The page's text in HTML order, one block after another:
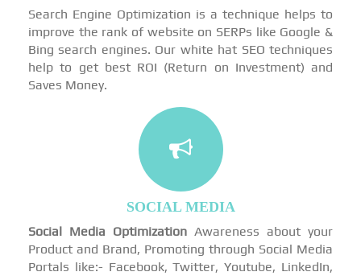
Search Engine Optimization is a technique helps to
improve the rank of website on SERPs like Google &
Bing search engines. Our white hat SEO techniques
help to get best ROI (Return on Investment) and
Saves Money.
SOCIAL MEDIA
Social Media Optimization Awareness about your
Product and Brand, Promoting through Social Media
Portals like:- Facebook, Twitter, Youtube, LinkedIn,